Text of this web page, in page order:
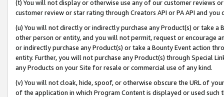
(t) You will not display or otherwise use any of our customer reviews
customer review or star rating through Creators API or PA API and
(u) You will not directly or indirectly purchase any Product(s) or take
other person or entity, and you will not permit, request or encourage
or indirectly purchase any Product(s) or take a Bounty Event action
entity. Further, you will not purchase any Product(s) through Special
any Products on your Site for resale or commercial use of any kind.
(v) You will not cloak, hide, spoof, or otherwise obscure the URL of
of the application in which Program Content is displayed or used